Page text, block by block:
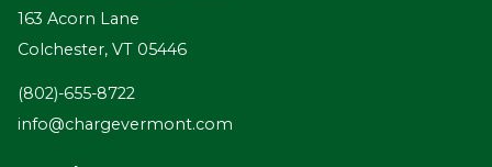
163 Acorn Lane
Colchester, VT 05446
(802)-655-8722
info@chargevermont.com